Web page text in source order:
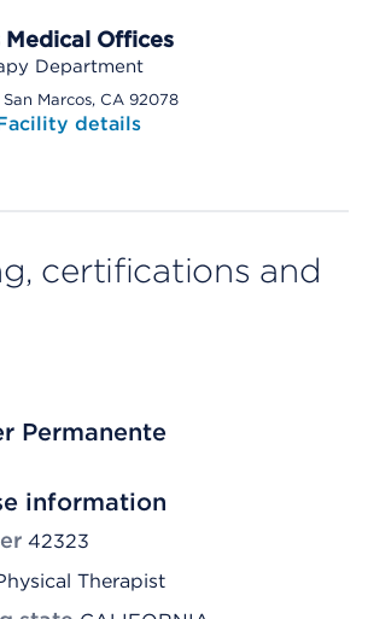
Medical Offices
Department
Marcos, CA 92078
details
certifications and
Permanente
information
42323
Therapist